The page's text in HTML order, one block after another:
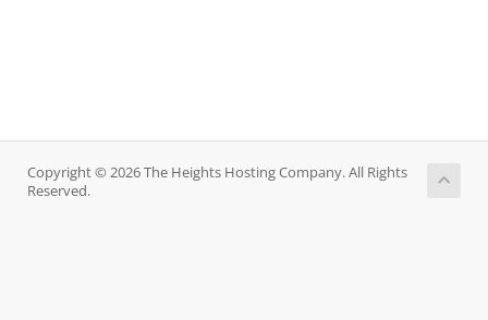
Copyright © 2026 The Heights Hosting Company. All Rights
Reserved.